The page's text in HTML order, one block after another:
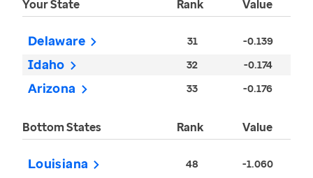
Your State Rank Value
Delaware 31 -0.139
Idaho 32 -0.174
Arizona 33 -0.176
Bottom States Rank Value
Louisiana 48 -1.060